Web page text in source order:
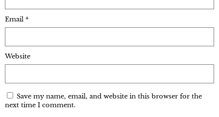
Email *
Website
Save my name, email, and website in this browser for the
next time I comment.